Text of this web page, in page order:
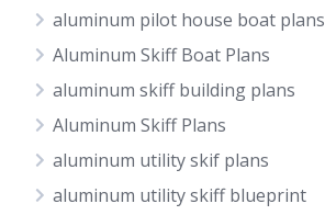
aluminum pilot house boat plans
Aluminum Skiff Boat Plans
aluminum skiff building plans
Aluminum Skiff Plans
aluminum utility skif plans
aluminum utility skiff blueprint